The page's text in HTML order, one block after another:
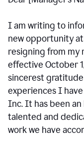
I am writing to
new opportunity
resigning from my
effective October
sincerest
experiences I
Inc. It has been
talented and
work we have